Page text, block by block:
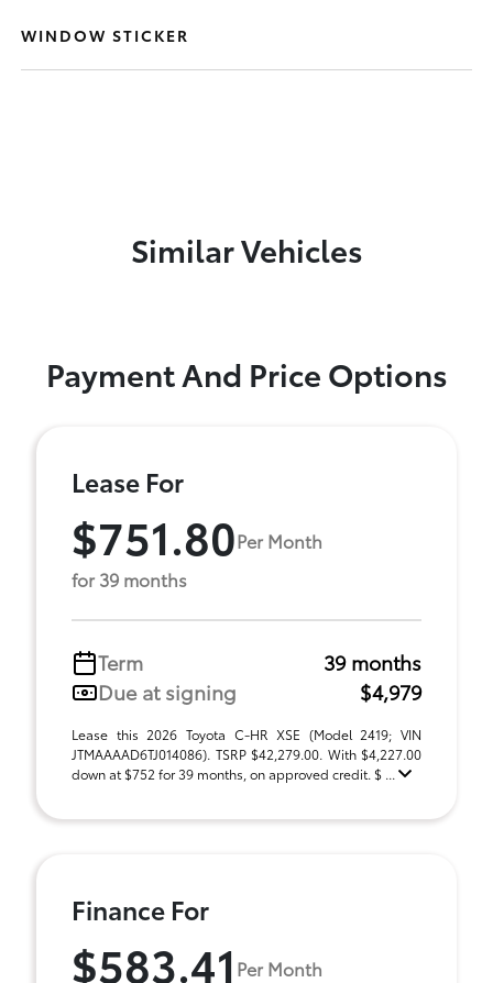
WINDOW STICKER
Similar Vehicles
Payment And Price Options
Lease For
$751.80Per Month
for 39 months
Term
39 months
Due at signing
$4,979
Lease this 2026 Toyota C-HR XSE (Model 2419; VIN
JTMAAAAD6TJ014086). TSRP $42,279.00. With $4,227.00
down at $752 for 39 months, on approved credit. $ ...
Finance For
$583.41 Per Month